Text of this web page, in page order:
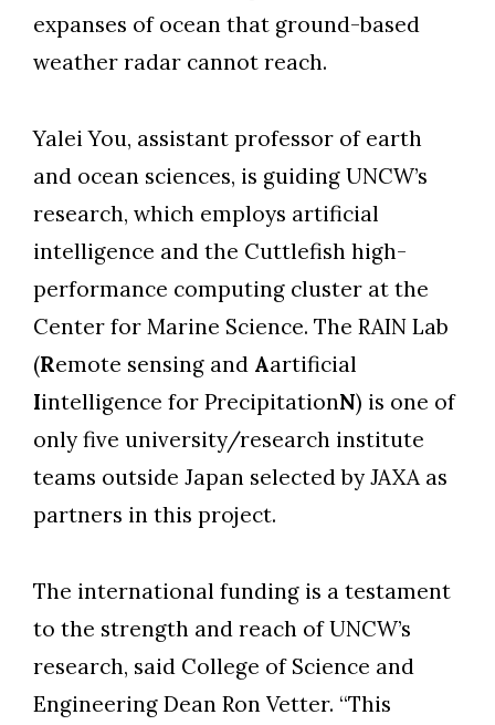
Skip to header
Skip to Content
Skip to Footer
expanses of ocean that ground-based
weather radar cannot reach.
Yalei You, assistant professor of earth
and ocean sciences, is guiding UNCW’s
research, which employs artificial
intelligence and the Cuttlefish high-
performance computing cluster at the
Center for Marine Science. The RAIN Lab
(Remote sensing and Aartificial
Iintelligence for PrecipitationN) is one of
only five university/research institute
teams outside Japan selected by JAXA as
partners in this project.
The international funding is a testament
to the strength and reach of UNCW’s
research, said College of Science and
Engineering Dean Ron Vetter. “This